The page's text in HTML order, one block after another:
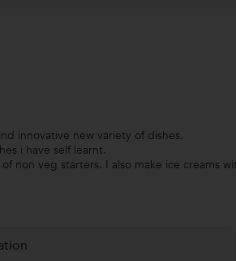
innovative new variety of dishes.
i have self learnt.
non veg starters. I also make ice creams